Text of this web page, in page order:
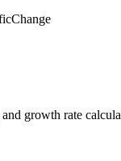
growth rate